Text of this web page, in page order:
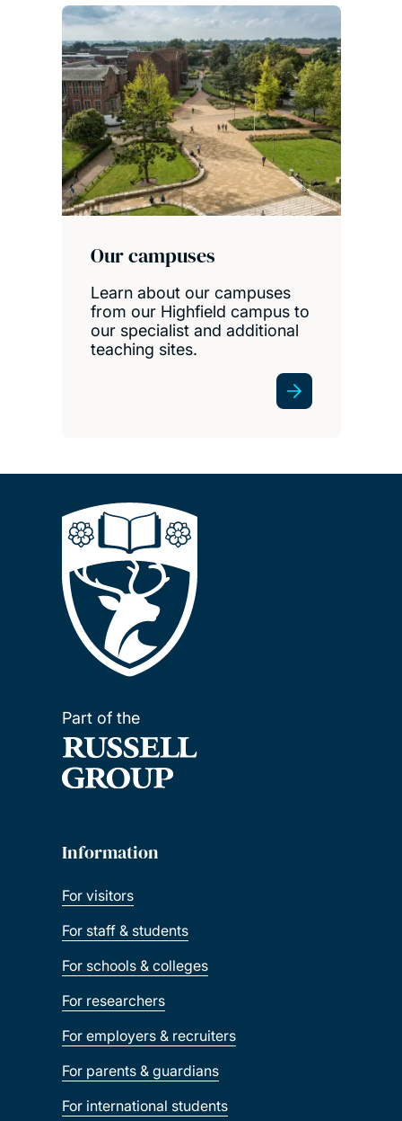
Our campuses
Learn about our campuses
from our Highfield campus to
our specialist and additional
teaching sites.
Part of the
Information
For visitors
For staff & students
For schools & colleges
For researchers
For employers & recruiters
For parents & guardians
For international students